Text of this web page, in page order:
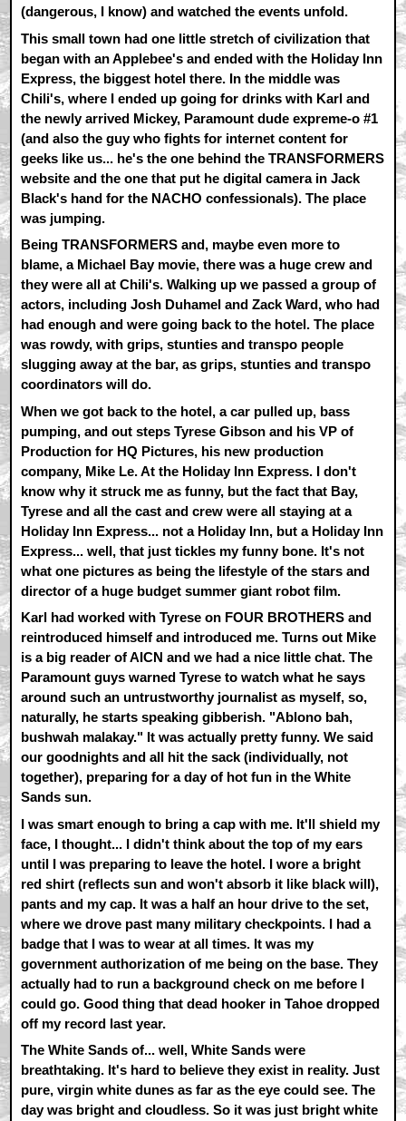
(dangerous, I know) and watched the events unfold.
This small town had one little stretch of civilization that
began with an Applebee's and ended with the Holiday Inn
Express, the biggest hotel there. In the middle was
Chili's, where I ended up going for drinks with Karl and
the newly arrived Mickey, Paramount dude expreme-o #1
(and also the guy who fights for internet content for
geeks like us... he's the one behind the TRANSFORMERS
website and the one that put he digital camera in Jack
Black's hand for the NACHO confessionals). The place
was jumping.
Being TRANSFORMERS and, maybe even more to
blame, a Michael Bay movie, there was a huge crew and
they were all at Chili's. Walking up we passed a group of
actors, including Josh Duhamel and Zack Ward, who had
had enough and were going back to the hotel. The place
was rowdy, with grips, stunties and transpo people
slugging away at the bar, as grips, stunties and transpo
coordinators will do.
When we got back to the hotel, a car pulled up, bass
pumping, and out steps Tyrese Gibson and his VP of
Production for HQ Pictures, his new production
company, Mike Le. At the Holiday Inn Express. I don't
know why it struck me as funny, but the fact that Bay,
Tyrese and all the cast and crew were all staying at a
Holiday Inn Express... not a Holiday Inn, but a Holiday Inn
Express... well, that just tickles my funny bone. It's not
what one pictures as being the lifestyle of the stars and
director of a huge budget summer giant robot film.
Karl had worked with Tyrese on FOUR BROTHERS and
reintroduced himself and introduced me. Turns out Mike
is a big reader of AICN and we had a nice little chat. The
Paramount guys warned Tyrese to watch what he says
around such an untrustworthy journalist as myself, so,
naturally, he starts speaking gibberish. "Ablono bah,
bushwah malakay." It was actually pretty funny. We said
our goodnights and all hit the sack (individually, not
together), preparing for a day of hot fun in the White
Sands sun.
I was smart enough to bring a cap with me. It'll shield my
face, I thought... I didn't think about the top of my ears
until I was preparing to leave the hotel. I wore a bright
red shirt (reflects sun and won't absorb it like black will),
pants and my cap. It was a half an hour drive to the set,
where we drove past many military checkpoints. I had a
badge that I was to wear at all times. It was my
government authorization of me being on the base. They
actually had to run a background check on me before I
could go. Good thing that dead hooker in Tahoe dropped
off my record last year.
The White Sands of... well, White Sands were
breathtaking. It's hard to believe they exist in reality. Just
pure, virgin white dunes as far as the eye could see. The
day was bright and cloudless. So it was just bright white